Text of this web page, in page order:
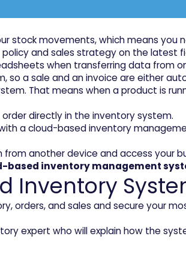
stock movements, which means
and sales strategy on the
when transferring data from
a sale and an invoice are either
That means when a product is
directly in the inventory system.
a cloud-based inventory
another device and access your
based inventory management
Inventory
orders, and sales and secure your
expert who will explain how the